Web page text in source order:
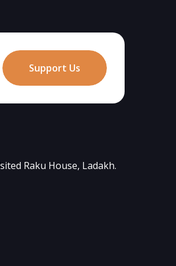
Support Us
Raku House, Ladakh.